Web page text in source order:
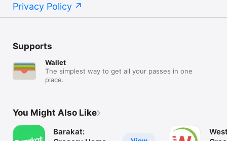
Privacy Policy
Supports
Wallet
The simplest way to get all your passes in one
place.
You Might Also Like
Barakat: